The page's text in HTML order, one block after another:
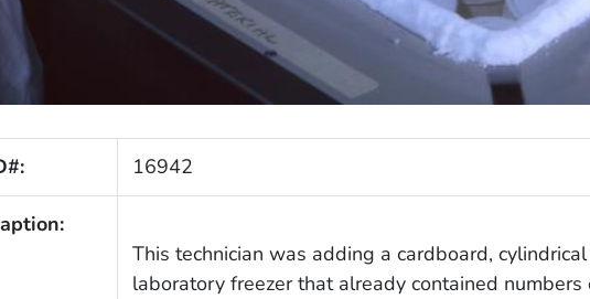
16942
This technician was adding a cardboard,
laboratory freezer that already contained